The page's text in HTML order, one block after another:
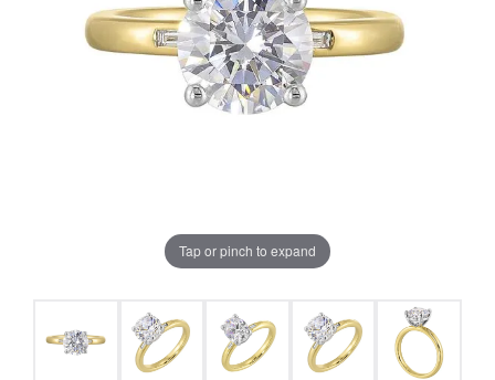
Tap or pinch to expand